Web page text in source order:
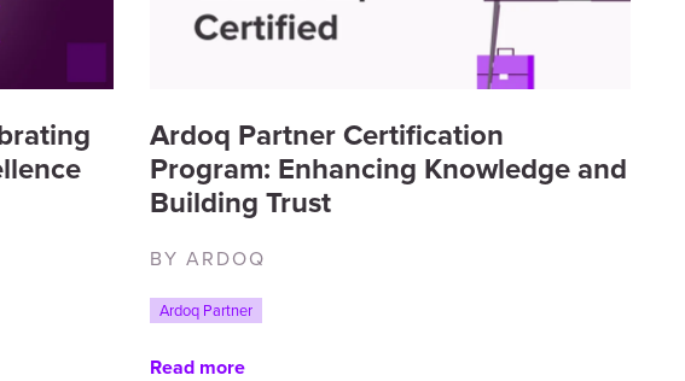
Ardoq Partner Certification
Program: Enhancing Knowledge and
Building Trust
BY ARDOQ
Ardoq Partner
Read more